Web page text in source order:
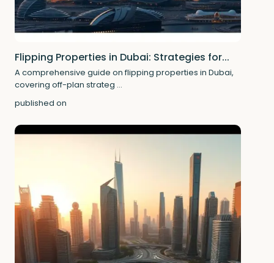
Flipping Properties in Dubai: Strategies for...
A comprehensive guide on flipping properties in Dubai,
covering off-plan strateg ...
published on